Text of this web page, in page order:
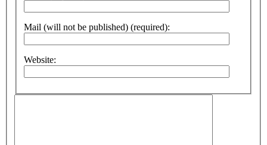
Mail (will not be published) (required):
Website: